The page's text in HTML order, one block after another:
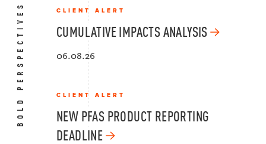
BOLD PERSPECTIVES CLIENT ALERT
CUMULATIVE IMPACTS ANALYSIS
06.08.26
CLIENT ALERT
NEW PFAS PRODUCT REPORTING
DEADLINE